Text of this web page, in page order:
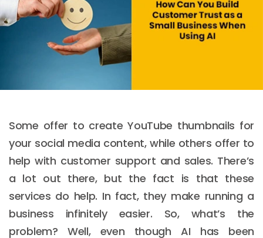
Some offer to create YouTube thumbnails for
your social media content, while others offer to
help with customer support and sales. There’s
a lot out there, but the fact is that these
services do help. In fact, they make running a
business infinitely easier. So, what’s the
problem? Well, even though AI has been